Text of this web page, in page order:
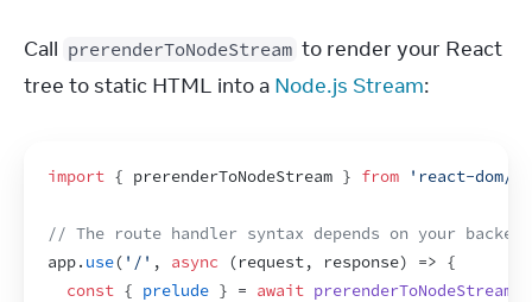
Call prerenderToNodeStream to render your React
tree to static HTML into a Node.js Stream:
import { prerenderToNodeStream } from 'react-dom/
// The route handler syntax depends on your
app. use( '/' , async (request, response) => {
const { prelude } = await prerenderToNodeStream